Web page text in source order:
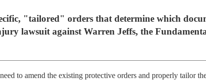
"tailored" orders that determine which
lawsuit against Warren Jeffs, the
to amend the existing protective orders and properly tailor